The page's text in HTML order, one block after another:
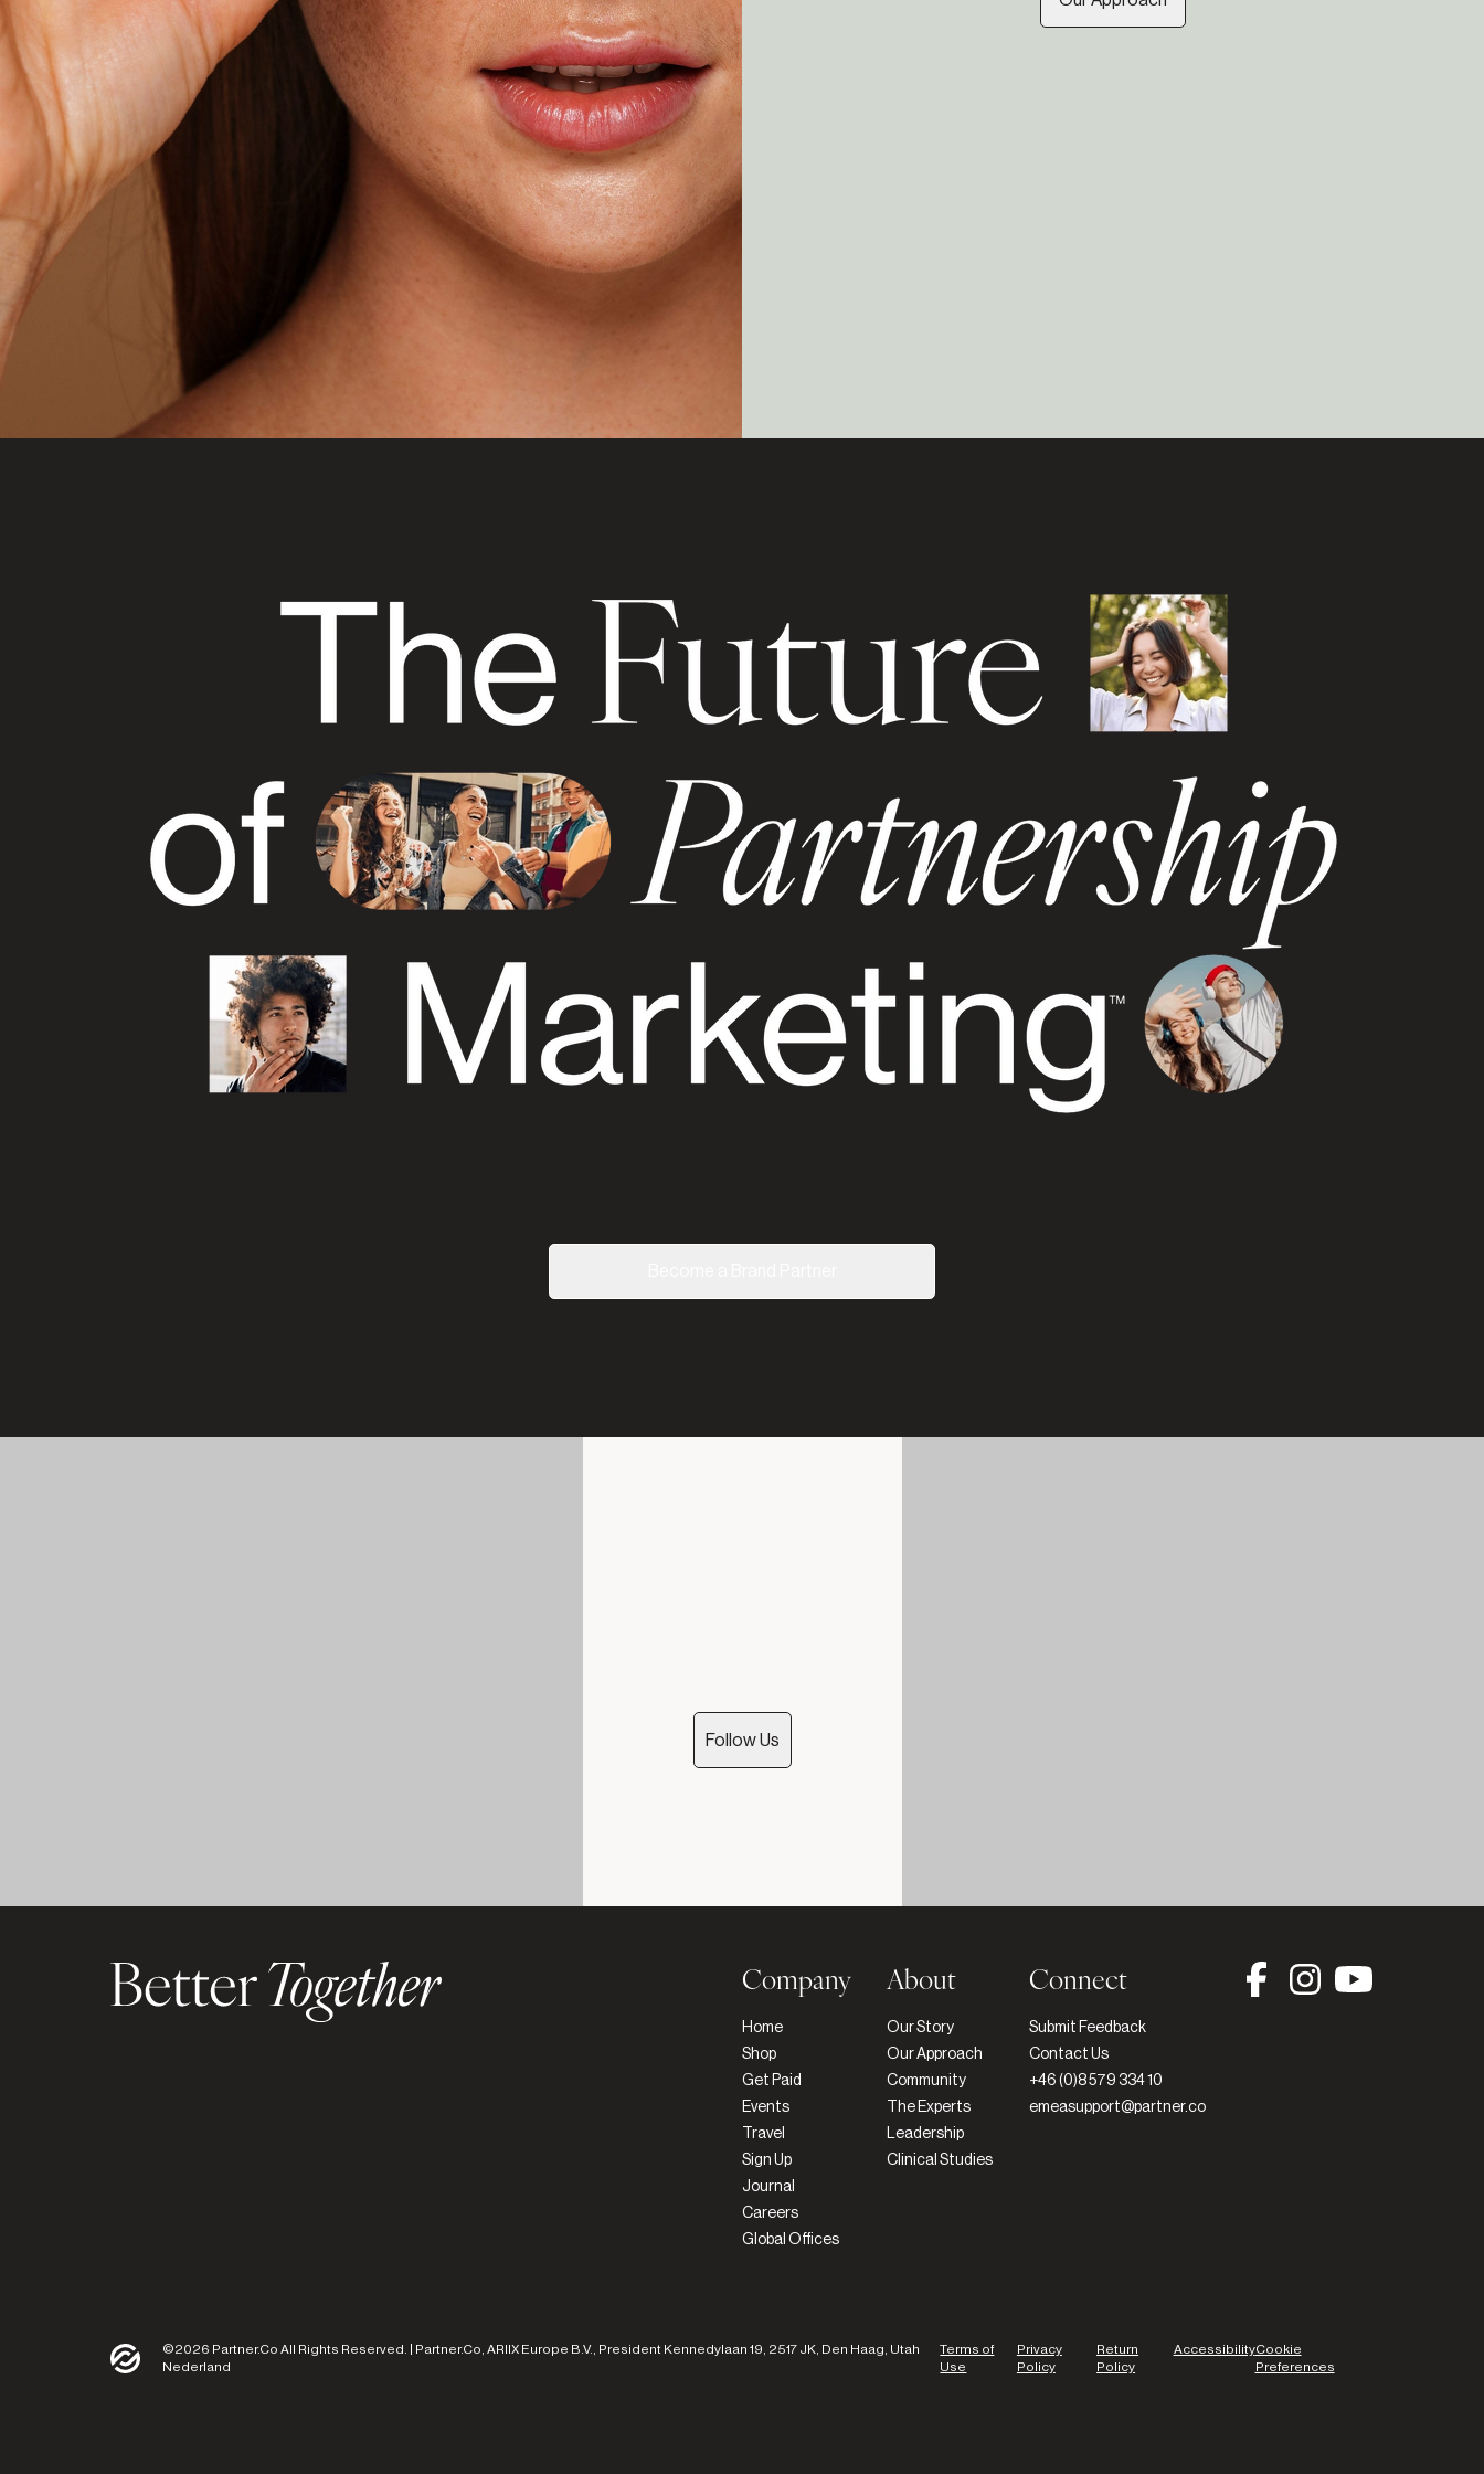
Follow Us
Company
Home
Shop
Get Paid
Events
Travel
Sign Up
Journal
Careers
Global Offices
About
Our Story
Our Approach
Community
The Experts
Leadership
Clinical Studies
Connect
Submit Feedback
Contact Us
+46 (0)8 579 334 10
emeasupport@partner.co
Terms of
Use
Privacy
Policy
Return
Policy
AccessibilityCookie
Preferences
©2026 Partner.Co All Rights Reserved. | Partner.Co, ARIIX Europe B.V., President Kennedylaan 19, 2517 JK, Den Haag, Utah
Nederland